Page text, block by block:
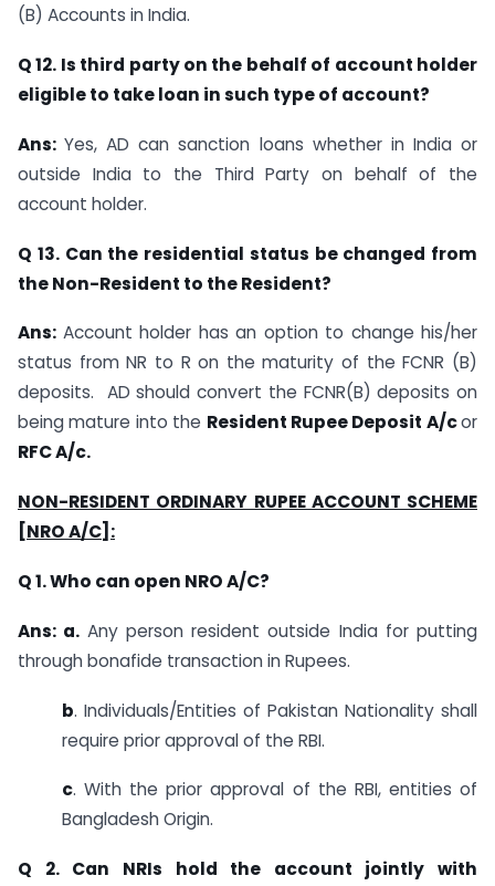
(B) Accounts in India.
Q 12. Is third party on the behalf of account holder
eligible to take loan in such type of account?
Ans:Yes, AD can sanction loans whether in India or
outside India to the Third Party on behalf of the
account holder.
Q 13. Can the residential status be changed from
the Non-Resident to the Resident?
Ans: Account holder has an option to change his/her
status from NR to R on the maturity of the FCNR (B)
deposits. AD should convert the FCNR(B) deposits on
being mature into the Resident Rupee Deposit A/cor
RFC A/c.
NON-RESIDENT ORDINARY RUPEE ACCOUNT SCHEME
[NRO A/C]:
Q 1. Who can open NRO A/C?
Ans: a. Any person resident outside India for putting
through bonafide transaction in Rupees.
b. Individuals/Entities of Pakistan Nationality shall
require prior approval of the RBI.
c. With the prior approval of the RBI, entities of
Bangladesh Origin.
Q 2. Can NRIs hold the account jointly with